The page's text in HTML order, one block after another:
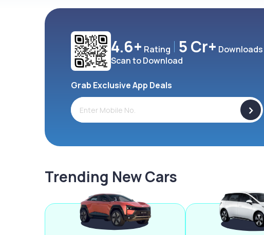
4.6+ Rating 5 Cr+ Downloads
Scan to Download
Grab Exclusive App Deals
>
Trending New Cars